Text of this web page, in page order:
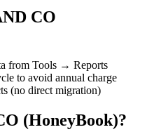
CO
from Tools → Reports
to avoid annual charge
(no direct migration)
(HoneyBook)?